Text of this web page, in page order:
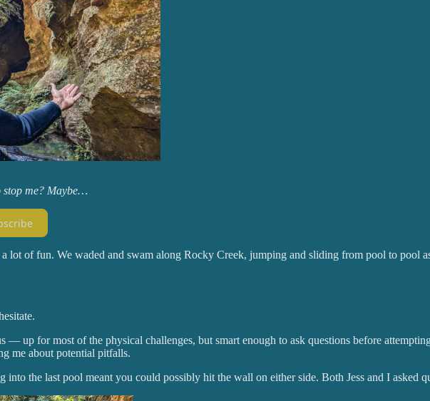
stop me? Maybe…
lot of fun. We waded and swam along Rocky Creek, jumping and sliding from pool to pool
— up for most of the physical challenges, but smart enough to ask questions before
me about potential pitfalls.
the last pool meant you could possibly hit the wall on either side. Both Jess and I asked